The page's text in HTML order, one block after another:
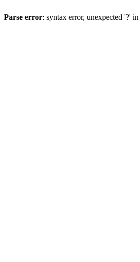
Parse error: syntax error, unexpected '?' in